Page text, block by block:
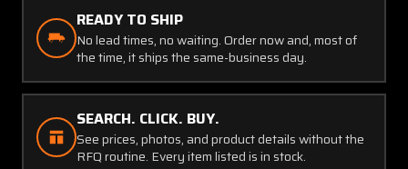
READY TO SHIP
No lead times, no waiting. Order now and, most of
the time, it ships the same-business day.
SEARCH. CLICK. BUY.
See prices, photos, and product details without the
RFQ routine. Every item listed is in stock.